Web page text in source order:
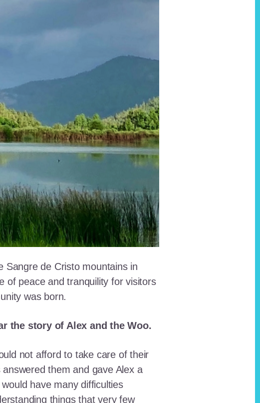
Sangre de Cristo mountains in
of peace and tranquility for visitors
was born.
the story of Alex and the Woo.
not afford to take care of their
them and gave Alex a
have many difficulties
things that very few